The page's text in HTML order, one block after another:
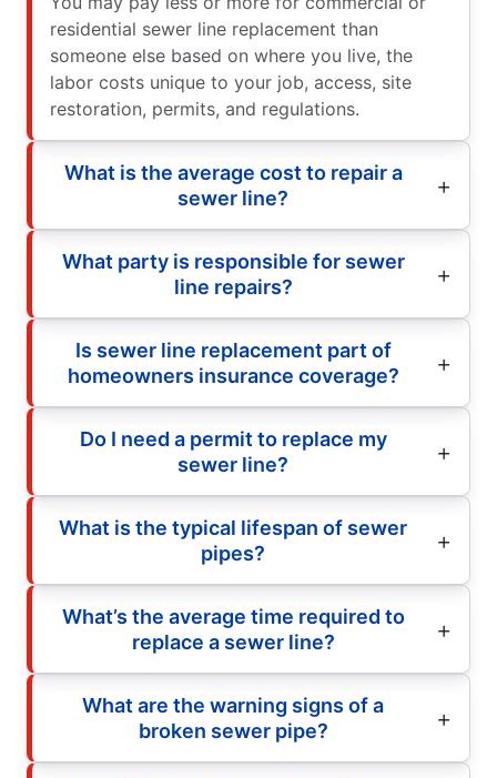
residential sewer line replacement than
someone else based on where you live, the
labor costs unique to your job, access, site
restoration, permits, and regulations.
What is the average cost to repair a
sewer line?
What party is responsible for sewer
line repairs?
Is sewer line replacement part of
homeowners insurance coverage?
Do I need a permit to replace my
sewer line?
What is the typical lifespan of sewer
pipes?
What’s the average time required to
replace a sewer line?
What are the warning signs of a
broken sewer pipe?